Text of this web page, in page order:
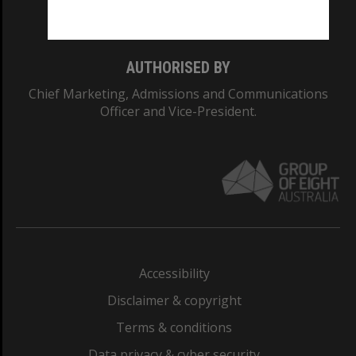
AUTHORISED BY
Chief Marketing, Admissions and Communications
Officer and Vice-President.
Accessibility
Disclaimer & copyright
Terms & conditions